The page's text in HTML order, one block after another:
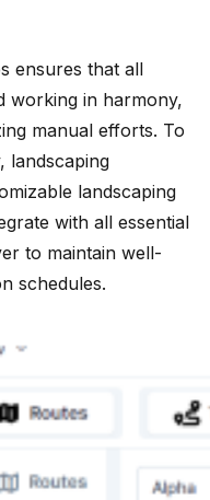
ensures that all
working in harmony,
manual efforts. To
landscaping
landscaping
with all essential
to maintain well-
schedules.